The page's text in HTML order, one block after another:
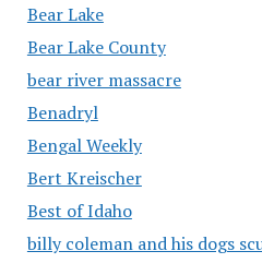
Bear Lake
Bear Lake County
bear river massacre
Benadryl
Bengal Weekly
Bert Kreischer
Best of Idaho
billy coleman and his dogs